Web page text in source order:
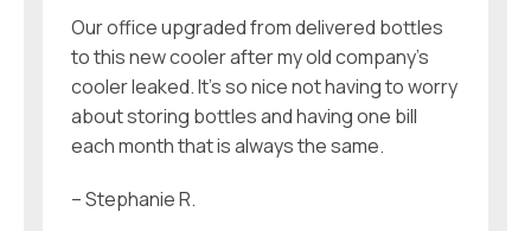
Our office upgraded from delivered bottles
to this new cooler after my old company’s
cooler leaked. It’s so nice not having to worry
about storing bottles and having one bill
each month that is always the same.
– Stephanie R.